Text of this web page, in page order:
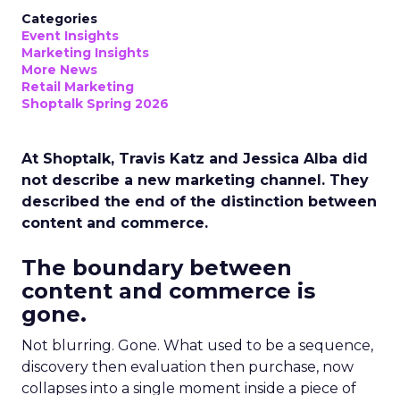
Categories
Event Insights
Marketing Insights
More News
Retail Marketing
Shoptalk Spring 2026
At Shoptalk, Travis Katz and Jessica Alba did
not describe a new marketing channel. They
described the end of the distinction between
content and commerce.
The boundary between
content and commerce is
gone.
Not blurring. Gone. What used to be a sequence,
discovery then evaluation then purchase, now
collapses into a single moment inside a piece of